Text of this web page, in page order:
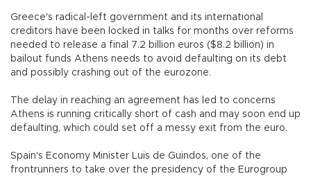
Greece's radical-left government and its international
creditors have been locked in talks for months over reforms
needed to release a final 7.2 billion euros ($8.2 billion) in
bailout funds Athens needs to avoid defaulting on its debt
and possibly crashing out of the eurozone.
The delay in reaching an agreement has led to concerns
Athens is running critically short of cash and may soon end up
defaulting, which could set off a messy exit from the euro.
Spain's Economy Minister Luis de Guindos, one of the
frontrunners to take over the presidency of the Eurogroup